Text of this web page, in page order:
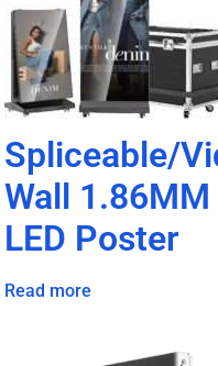
Spliceable/
Wall 1.86MM
LED Poster
Read more